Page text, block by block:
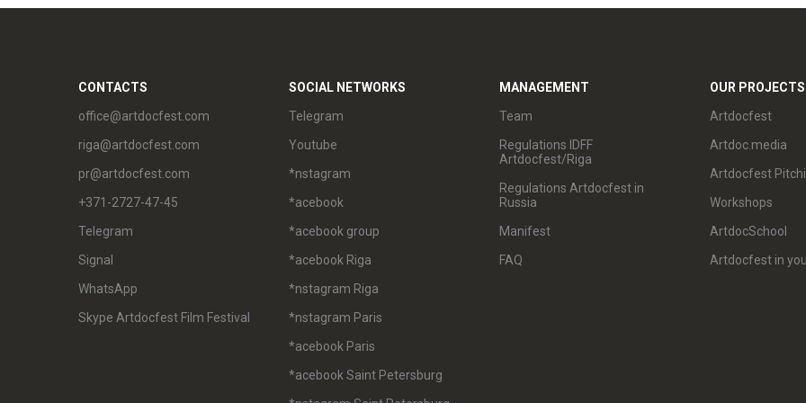
CONTACTS
office@artdocfest.com
riga@artdocfest.com
pr@artdocfest.com
+371-2727-47-45
Telegram
Signal
WhatsApp
Skype Artdocfest Film Festival
SOCIAL NETWORKS
Telegram
Youtube
*nstagram
*acebook
*acebook group
*acebook Riga
*nstagram Riga
*nstagram Paris
*acebook Paris
*acebook Saint Petersburg
MANAGEMENT
Team
Regulations IDFF
Artdocfest/Riga
Regulations Artdocfest in
Russia
Manifest
FAQ
OUR PROJECTS
Artdocfest
Artdoc.media
Artdocfest
Workshops
ArtdocSchool
Artdocfest in